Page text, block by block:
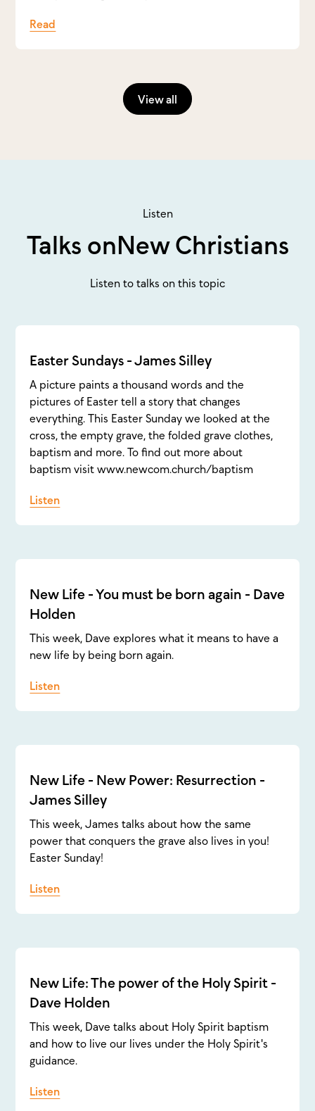
Read
View all
Listen
Talks onNew Christians
Listen to talks on this topic
Easter Sundays - James Silley
A picture paints a thousand words and the
pictures of Easter tell a story that changes
everything. This Easter Sunday we looked at the
cross, the empty grave, the folded grave clothes,
baptism and more. To find out more about
baptism visit www.newcom.church/baptism
Listen
New Life - You must be born again - Dave
Holden
This week, Dave explores what it means to have a
new life by being born again.
Listen
New Life - New Power: Resurrection -
James Silley
This week, James talks about how the same
power that conquers the grave also lives in you!
Easter Sunday!
Listen
New Life: The power of the Holy Spirit -
Dave Holden
This week, Dave talks about Holy Spirit baptism
and how to live our lives under the Holy Spirit's
guidance.
Listen